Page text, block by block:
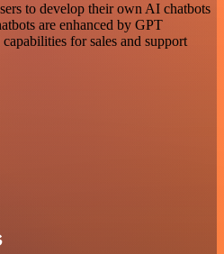
to develop their own AI chatbots
are enhanced by GPT
for sales and support